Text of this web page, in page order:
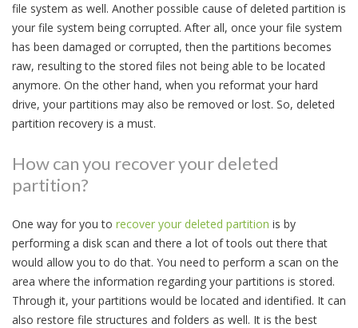
file system as well. Another possible cause of deleted partition is
your file system being corrupted. After all, once your file system
has been damaged or corrupted, then the partitions becomes
raw, resulting to the stored files not being able to be located
anymore. On the other hand, when you reformat your hard
drive, your partitions may also be removed or lost. So, deleted
partition recovery is a must.
How can you recover your deleted
partition?
One way for you to recover your deleted partition is by
performing a disk scan and there a lot of tools out there that
would allow you to do that. You need to perform a scan on the
area where the information regarding your partitions is stored.
Through it, your partitions would be located and identified. It can
also restore file structures and folders as well. It is the best